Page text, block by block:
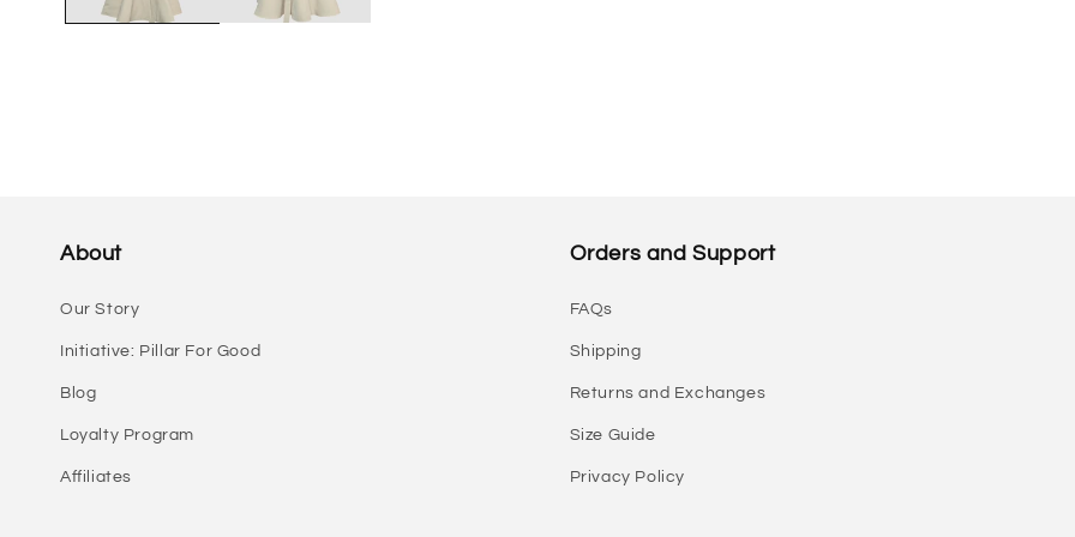
About
Our Story
Initiative: Pillar For Good
Blog
Loyalty Program
Affiliates
Orders and Support
FAQs
Shipping
Returns and Exchanges
Size Guide
Privacy Policy